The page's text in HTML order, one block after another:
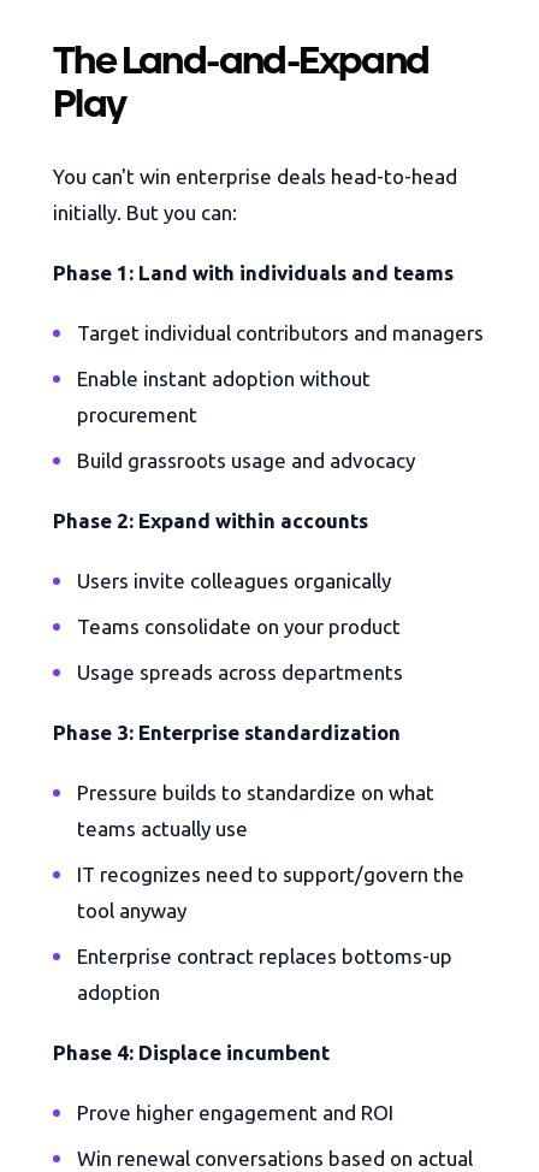
The Land-and-Expand
Play
You can't win enterprise deals head-to-head
initially. But you can:
Phase 1: Land with individuals and teams
Target individual contributors and managers
Enable instant adoption without
procurement
Build grassroots usage and advocacy
Phase 2: Expand within accounts
Users invite colleagues organically
Teams consolidate on your product
Usage spreads across departments
Phase 3: Enterprise standardization
Pressure builds to standardize on what
teams actually use
IT recognizes need to support/govern the
tool anyway
Enterprise contract replaces bottoms-up
adoption
Phase 4: Displace incumbent
Prove higher engagement and ROI
Win renewal conversations based on actual